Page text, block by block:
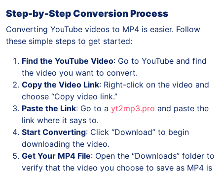
Step-by-Step Conversion Process
Converting YouTube videos to MP4 is easier. Follow
these simple steps to get started:
Find the YouTube Video: Go to YouTube and find
the video you want to convert.
Copy the Video Link: Right-click on the video and
choose “Copy video link.”
Paste the Link: Go to a yt2mp3.pro and paste the
link where it says to.
Start Converting: Click “Download” to begin
downloading the video.
Get Your MP4 File: Open the “Downloads” folder to
verify that the video you choose to save as MP4 is